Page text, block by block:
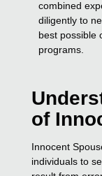
combined
diligently to
best possible
programs.
of
Innocent
individuals to